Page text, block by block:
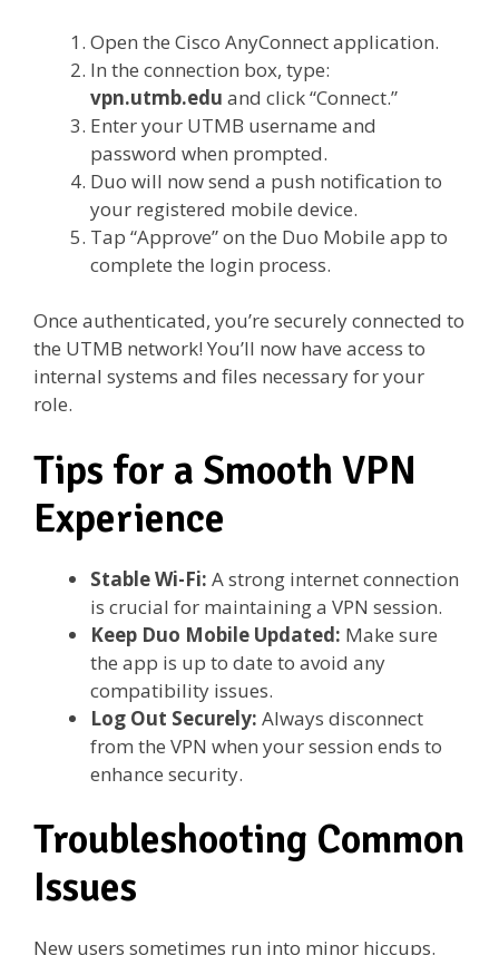
Open the Cisco AnyConnect application.
In the connection box, type:
vpn.utmb.edu and click “Connect.”
Enter your UTMB username and
password when prompted.
Duo will now send a push notification to
your registered mobile device.
Tap “Approve” on the Duo Mobile app to
complete the login process.
Once authenticated, you’re securely connected to
the UTMB network! You’ll now have access to
internal systems and files necessary for your
role.
Tips for a Smooth VPN
Experience
Stable Wi-Fi: A strong internet connection
is crucial for maintaining a VPN session.
Keep Duo Mobile Updated: Make sure
the app is up to date to avoid any
compatibility issues.
Log Out Securely: Always disconnect
from the VPN when your session ends to
enhance security.
Troubleshooting Common
Issues
New users sometimes run into minor hiccups.